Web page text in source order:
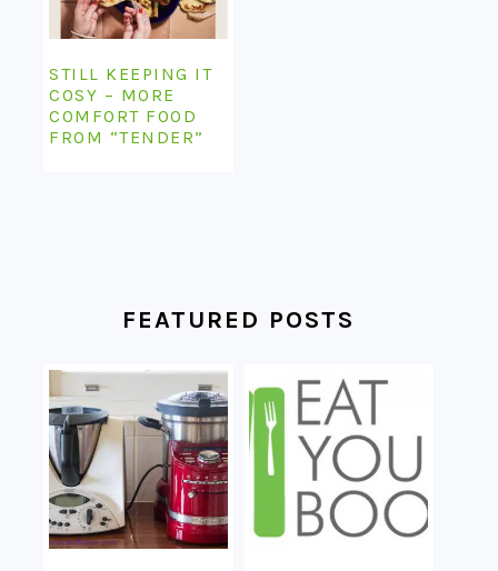
STILL KEEPING IT
COSY – MORE
COMFORT FOOD
FROM “TENDER”
FEATURED POSTS